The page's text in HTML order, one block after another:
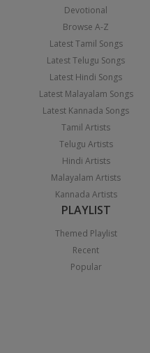
Devotional
Browse A-Z
Latest Tamil Songs
Latest Telugu Songs
Latest Hindi Songs
Latest Malayalam Songs
Latest Kannada Songs
Tamil Artists
Telugu Artists
Hindi Artists
Malayalam Artists
Kannada Artists
PLAYLIST
Themed Playlist
Recent
Popular